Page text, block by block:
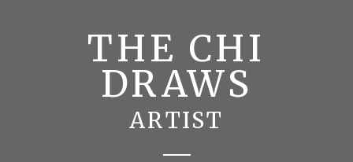
THE CHI
DRAWS
ARTIST